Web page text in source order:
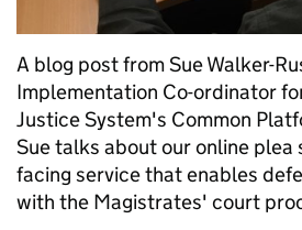
A blog post from Sue Walker-
Implementation Co-ordinator
Justice System's Common
Sue talks about our online plea
facing service that enables
with the Magistrates' court